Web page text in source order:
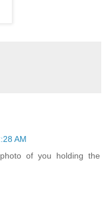
AM
of you holding the